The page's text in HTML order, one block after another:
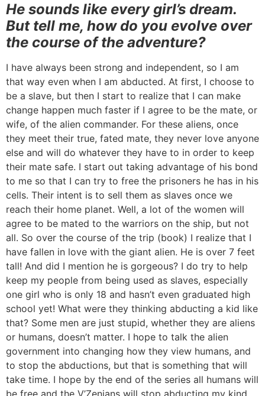
He sounds like every girl’s dream.
But tell me, how do you evolve over
the course of the adventure?
I have always been strong and independent, so I am
that way even when I am abducted. At first, I choose to
be a slave, but then I start to realize that I can make
change happen much faster if I agree to be the mate, or
wife, of the alien commander. For these aliens, once
they meet their true, fated mate, they never love anyone
else and will do whatever they have to in order to keep
their mate safe. I start out taking advantage of his bond
to me so that I can try to free the prisoners he has in his
cells. Their intent is to sell them as slaves once we
reach their home planet. Well, a lot of the women will
agree to be mated to the warriors on the ship, but not
all. So over the course of the trip (book) I realize that I
have fallen in love with the giant alien. He is over 7 feet
tall! And did I mention he is gorgeous? I do try to help
keep my people from being used as slaves, especially
one girl who is only 18 and hasn’t even graduated high
school yet! What were they thinking abducting a kid like
that? Some men are just stupid, whether they are aliens
or humans, doesn’t matter. I hope to talk the alien
government into changing how they view humans, and
to stop the abductions, but that is something that will
take time. I hope by the end of the series all humans will